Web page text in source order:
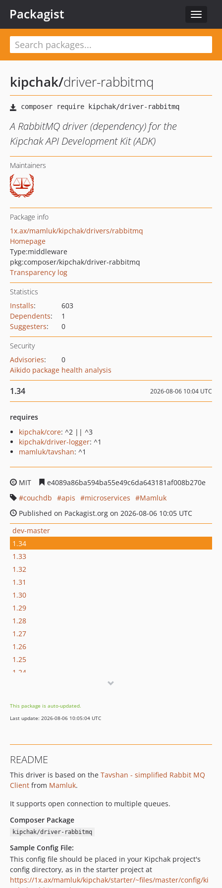
Toggle
Packagist
kipchak/driver-rabbitmq
A RabbitMQ driver (dependency) for the
Kipchak API Development Kit (ADK)
Maintainers
Package info
1x.ax/mamluk/kipchak/drivers/rabbitmq
Homepage
Type:middleware
pkg:composer/kipchak/driver-rabbitmq
Transparency log
Statistics
Installs:
603
Dependents:
1
Suggesters: 0
Security
Advisories:
0
Aikido package health analysis
1.34 2026-08-06 10:04 UTC
requires
kipchak/core: ^2 || ^3
kipchak/driver-logger: ^1
mamluk/tavshan: ^1
MIT
e4089a86ba594ba55e49c6da643181af008b270e
couchdb
apis microservices
Mamluk
Published on Packagist.org on 2026-08-06 10:05 UTC
dev-master
1.34
1.33
1.32
1.31
1.30
1.29
1.28
1.27
1.26
1.25
1.24
1.21
1.20
1.17
1.16
1.15
1.14
1.12
1.10
1.8
This package is auto-updated.
Last update: 2026-08-06 10:05:04 UTC
README
This driver is based on the Tavshan - simplified Rabbit MQ
Client from Mamluk.
It supports open connection to multiple queues.
Composer Package
kipchak/driver-rabbitmq
Sample Config File:
This config file should be placed in your Kipchak project's
config directory, as in the starter project at
https://1x.ax/mamluk/kipchak/starter/~files/master/config/ki